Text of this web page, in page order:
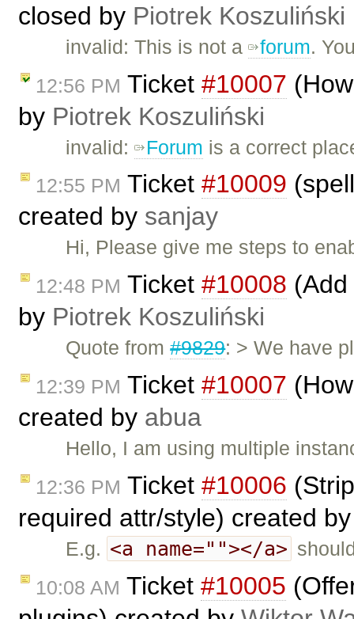
closed by Piotrek Koszuliński
invalid: This is not a forum.
12:56 PM Ticket #10007
by Piotrek Koszuliński
invalid: Forum is a correct
12:55 PM Ticket #10009
created by sanjay
Hi, Please give me steps to
12:48 PM Ticket #10008
by Piotrek Koszuliński
Quote from#9829: > We have
12:39 PM Ticket #10007
created by abua
Hello, I am using multiple
12:36 PM Ticket #10006
required attr/style) created
E.g. <a name=""></a>
10:08 AM Ticket #10005